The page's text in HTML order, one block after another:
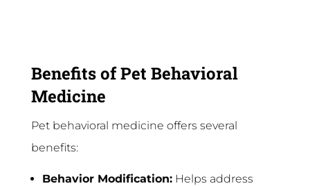
Benefits of Pet Behavioral
Medicine
Pet behavioral medicine offers several
benefits:
Behavior Modification:Helps address